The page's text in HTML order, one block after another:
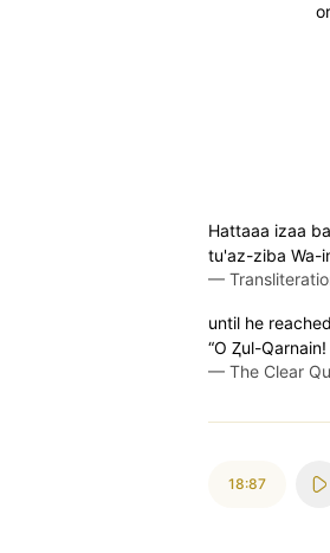
or
Hattaaa izaa
tu'az-ziba Wa-
—
until he
“O Ⱬul-
— The Clear
18:87